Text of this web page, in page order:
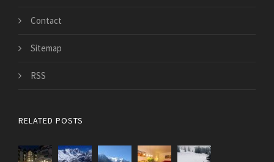
Contact
Sitemap
RSS
RELATED POSTS